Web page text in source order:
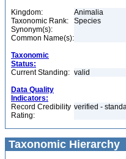
Kingdom:
Animalia
Taxonomic Rank:
Species
Synonym(s):
Common Name(s):
Taxonomic
Status:
Current Standing: valid
Data Quality
Indicators:
Record Credibility
Rating:
verified -
Taxonomic Hierarchy